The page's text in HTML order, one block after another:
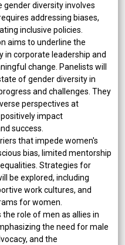
gender diversity involves
addressing biases,
inclusive policies.
aims to underline the
in corporate leadership and
change. Panelists will
of gender diversity in
and challenges. They
perspectives at
impact
success.
that impede women's
bias, limited mentorship
Strategies for
be explored, including
work cultures, and
for women.
role of men as allies in
the need for male
and the